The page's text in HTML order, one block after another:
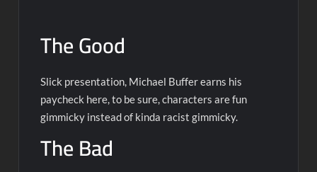
The Good
Slick presentation, Michael Buffer earns his
paycheck here, to be sure, characters are fun
gimmicky instead of kinda racist gimmicky.
The Bad